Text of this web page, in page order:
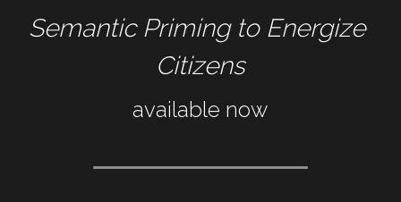
BeTheChange
WomensHealth
Semantic Priming to Energize
Citizens
available now